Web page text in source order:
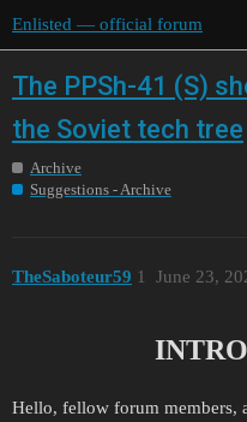
Enlisted — official forum
The PPSh-41 (S)
the Soviet tech tree
Archive
Suggestions - Archive
TheSaboteur59 June 23,
1
Hello, fellow forum members,